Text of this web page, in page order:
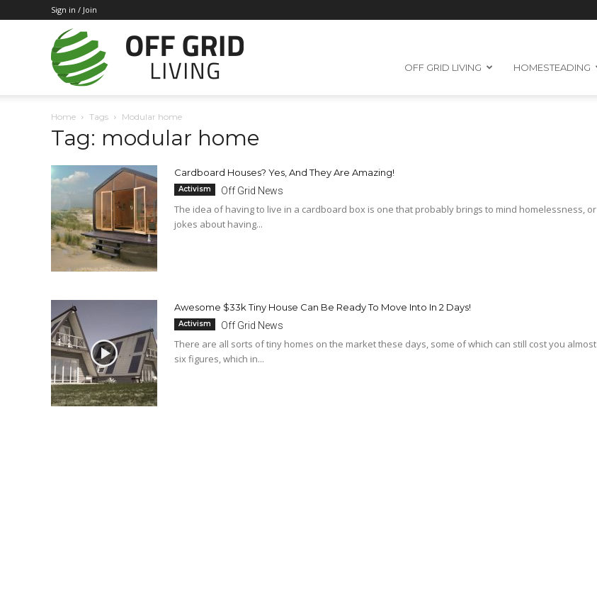
Sign in / Join
Off
Grid
Living
OFF GRID LIVING HOMESTEADING
Home Tags Modular home
Tag: modular home
Cardboard Houses? Yes, And They Are Amazing!
Activism Off Grid News
The idea of having to live in a cardboard box is one that probably brings to mind homelessness, or
jokes about having...
Awesome $33k Tiny House Can Be Ready To Move Into In 2 Days!
Activism Off Grid News
There are all sorts of tiny homes on the market these days, some of which can still cost you almost
six figures, which in...